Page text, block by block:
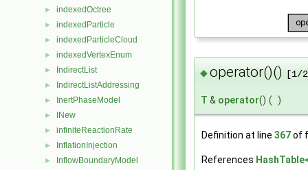
► indexedOctree
► indexedParticle
► indexedParticleCloud
► indexedVertexEnum
► IndirectList
► IndirectListAddressing
► InertPhaseModel
► INew
► infiniteReactionRate
► InflationInjection
► InflowBoundaryModel
◆operator()() [1/
T & operator() ( )
Definition at line 367of
References